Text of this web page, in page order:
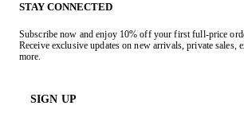
STAY CONNECTED
Subscribe now and enjoy 10% off your first full-price
Receive exclusive updates on new arrivals, private sales,
more.
SIGN UP